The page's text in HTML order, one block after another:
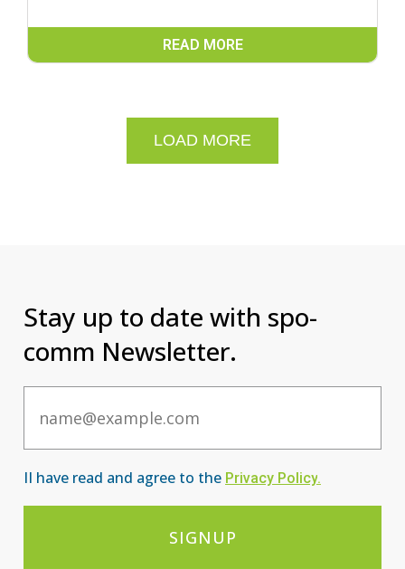
READ MORE
LOAD MORE
Stay up to date with spo-
comm Newsletter.
II have read and agree to the Privacy Po licy.
SIGNUP